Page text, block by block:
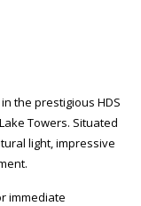
the prestigious HDS
Towers. Situated
light, impressive
immediate